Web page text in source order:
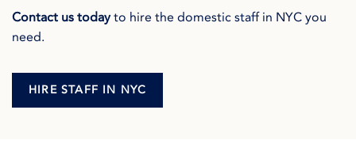
Contact us todayto hire the domestic staff in NYC you
need.
HIRE STAFF IN NYC